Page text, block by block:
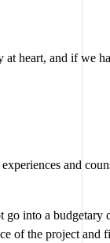
heart, and if we
and
go into a
of the project